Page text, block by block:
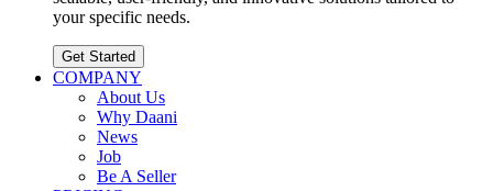
your specific needs.
Get Started
COMPANY
About Us
Why Daani
News
Job
Be A Seller